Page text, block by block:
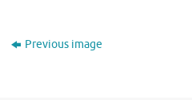
Previous image